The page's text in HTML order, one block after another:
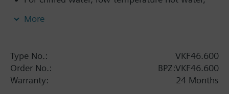
open circuits
PN16 only
SQL36E1..: Direct mounting
More
Type No.:
VKF46.600
Order No.:
BPZ:VKF46.600
Warranty:
24 Months